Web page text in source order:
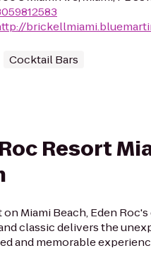
Cocktail Bars
Resort
Miami Beach, Eden
classic delivers the
and memorable